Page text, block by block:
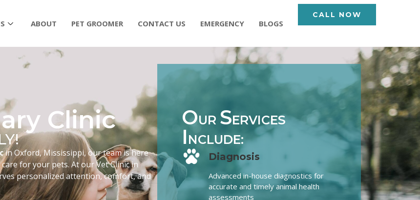
ABOUT PET GROOMER CONTACT US EMERGENCY BLOGS
CALL NOW
Clinic
in Oxford, Mississippi, our team is here
for your pets. At our Vet Clinic in
personalized attention, comfort, and
OUR SERVICES
I NCLUDE:
Diagnosis
Advanced in-house diagnostics for
accurate and timely animal health
assessments